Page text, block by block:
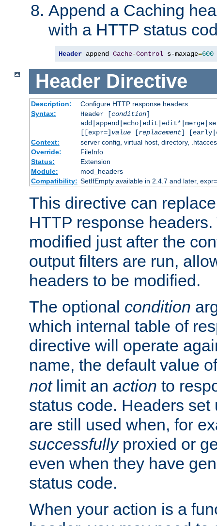
Append a Caching
with a HTTP status
Header append Cache-Control s-maxage=600
Header Directive
Description:
Configure HTTP response headers
Syntax:
Header [condition]
[[expr=] value[replacement]
Context:
server config, virtual host, directory,
Override:
FileInfo
Status:
Extension
Module:
mod_headers
Compatibility: SetIfEmpty available in 2.4.7 and later,
This directive can
HTTP response
modified just after the
output filters are run,
headers to be modified.
The optional condition
which internal table of
directive will operate
name, the default value
notlimit an action to
status code. Headers
are still used when, for
successfullyproxied or
even when they have
status code.
When your action is a